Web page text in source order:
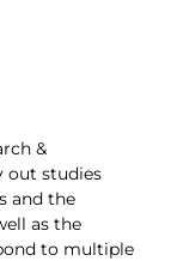
&
out studies
and the
as the
to multiple